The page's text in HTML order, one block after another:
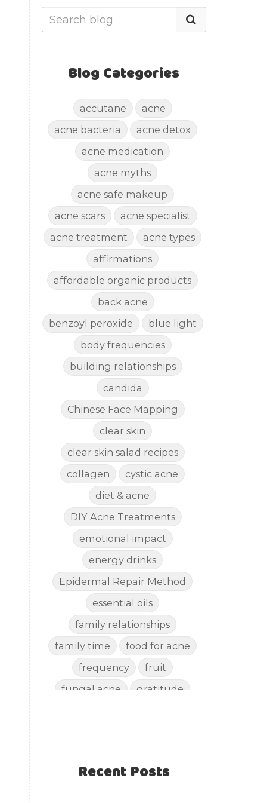
Blog Categories
accutane
acne
acne bacteria
acne detox
acne medication
acne myths
acne safe makeup
acne scars
acne specialist
acne treatment
acne types
affirmations
affordable organic products
back acne
benzoyl peroxide
blue light
body frequencies
building relationships
candida
Chinese Face Mapping
clear skin
clear skin salad recipes
collagen
cystic acne
diet & acne
DIY Acne Treatments
emotional impact
energy drinks
Epidermal Repair Method
essential oils
family relationships
family time
food for acne
frequency
fruit
fungal acne
gratitude
healthy snacks
Recent Posts